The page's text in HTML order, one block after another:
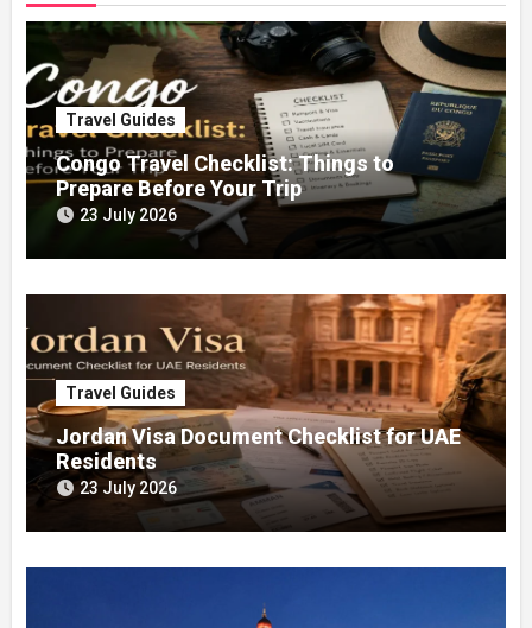
Travel Guides
Congo Travel Checklist: Things to
Prepare Before Your Trip
23 July 2026
Travel Guides
Jordan Visa Document Checklist for UAE
Residents
23 July 2026